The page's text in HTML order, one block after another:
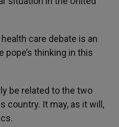
care debate is an
thinking in this
be related to the two
country. It may, as it will,